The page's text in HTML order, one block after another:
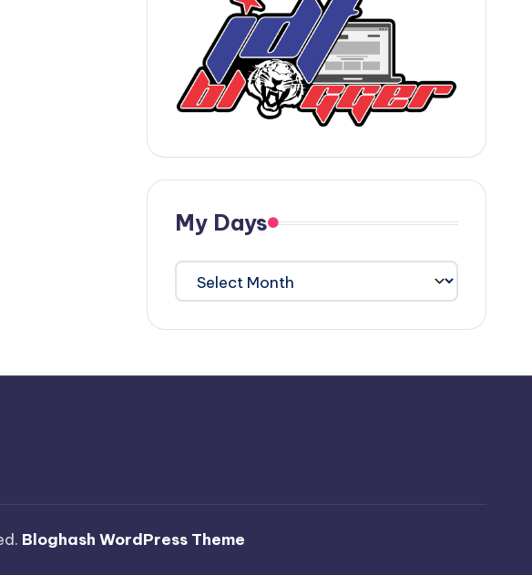
My Days
Days
Bloghash WordPress Theme